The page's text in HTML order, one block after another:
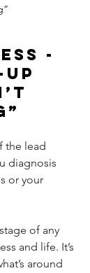
-
the lead
diagnosis
or your
of any
and life. It’s
around